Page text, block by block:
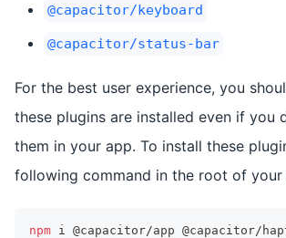
@capacitor/keyboard
@capacitor/status-bar
For the best user experience, you
these plugins are installed even if you
them in your app. To install these
following command in the root of
npm i @capacitor/app @capacitor/